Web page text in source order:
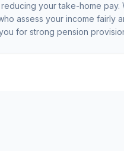
your take-home pay.
assess your income fairly
for strong pension